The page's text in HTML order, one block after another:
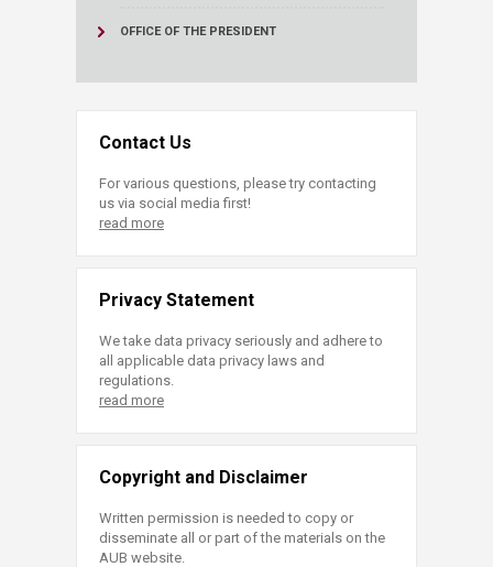
OFFICE OF THE PRESIDENT
Contact Us
For various questions, please try contacting
us via social media first!
read more
Privacy Statement
We take data privacy seriously and adhere to
all applicable data privacy laws and
regulations.
read more
Copyright and Disclaimer
Written permission is needed to copy or
disseminate all or part of the materials on the
AUB website.